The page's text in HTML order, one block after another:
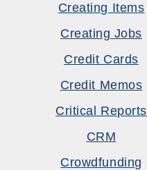
Creating Items
Creating Jobs
Credit Cards
Credit Memos
Critical Reports
CRM
Crowdfunding